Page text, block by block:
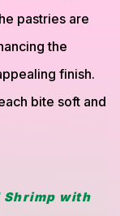
pastries are
the
finish.
bite soft and
Shrimp with